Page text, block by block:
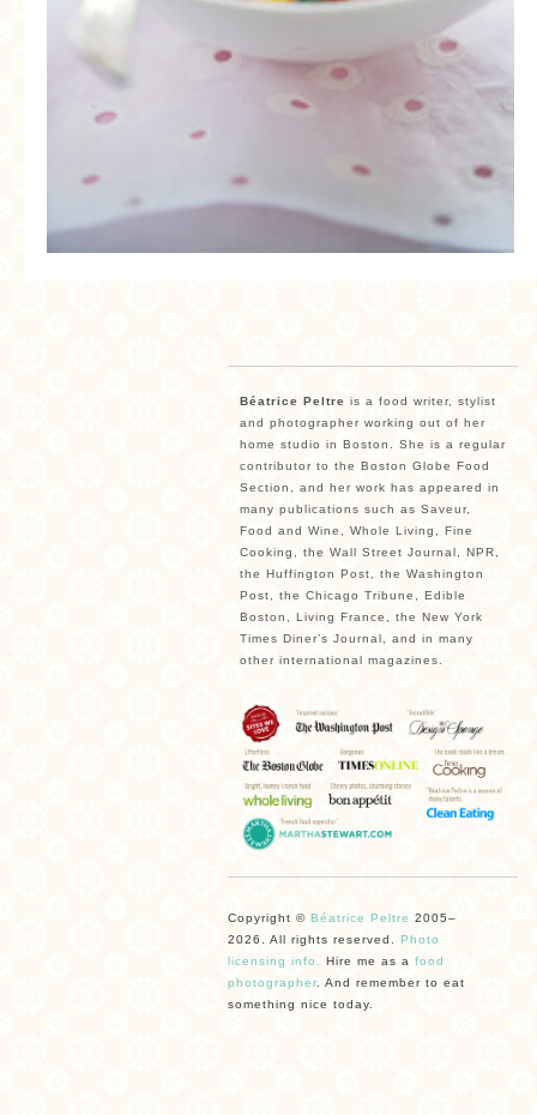
Béatrice Peltre is a food writer, stylist
and photographer working out of her
home studio in Boston. She is a regular
contributor to the Boston Globe Food
Section, and her work has appeared in
many publications such as Saveur,
Food and Wine, Whole Living, Fine
Cooking, the Wall Street Journal, NPR,
the Huffington Post, the Washington
Post, the Chicago Tribune, Edible
Boston, Living France, the New York
Times Diner’s Journal, and in many
other international magazines.
Copyright © Béatrice Peltre 2005–
2026. All rights reserved. Photo
licensing info.
Hire me as a food
photographer . And remember to eat
something nice today.